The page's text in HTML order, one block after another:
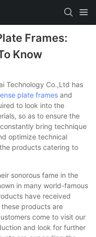
Frames:
Know
Technology Co.,Ltd has
plate frames and
to look into the
so as to ensure the
bring technique
optimize technical
products catering to
sonorous fame in the
in many world-famous
have received
products are
come to visit our
and look for further